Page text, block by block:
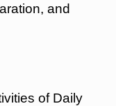
and
of Daily